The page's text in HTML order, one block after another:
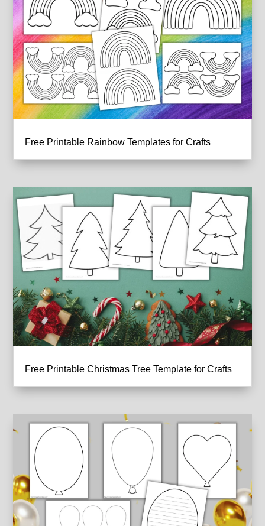
Free Printable Rainbow Templates for Crafts
Free Printable Christmas Tree Template for Crafts